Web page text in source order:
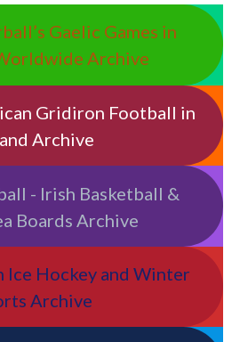
Gaelic Games in
Archive
Gridiron Football in
Archive
- Irish Basketball &
Boards Archive
Ice Hockey and Winter
Archive